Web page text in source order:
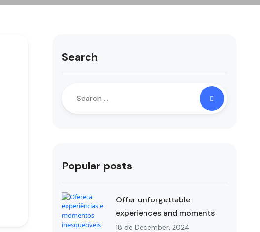
Search
Popular posts
Offer unforgettable
experiences and moments
18 de December, 2024